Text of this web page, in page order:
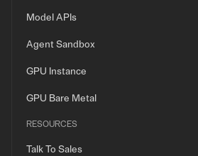
Model APIs
Agent Sandbox
GPU Instance
GPU Bare Metal
RESOURCES
Talk To Sales